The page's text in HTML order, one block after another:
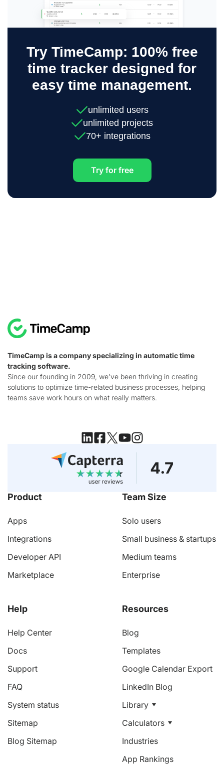
Try TimeCamp: 100% free
time tracker designed for
easy time management.
unlimited users
unlimited projects
70+ integrations
Try for free
TimeCamp is a company specializing in automatic time
tracking software.
Since our founding in 2009, we've been thriving in creating
solutions to optimize time-related business processes, helping
teams save work hours on what really matters.
Product
Apps
Integrations
Developer API
Marketplace
Help
Help Center
Docs
Support
FAQ
System status
Sitemap
Blog Sitemap
Team Size
Solo users
Small business & startups
Medium teams
Enterprise
Resources
Blog
Templates
Google Calendar Export
LinkedIn Blog
Library
Calculators
Industries
App Rankings